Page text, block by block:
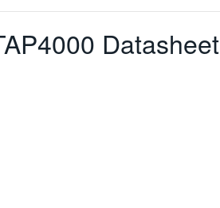
Datasheet